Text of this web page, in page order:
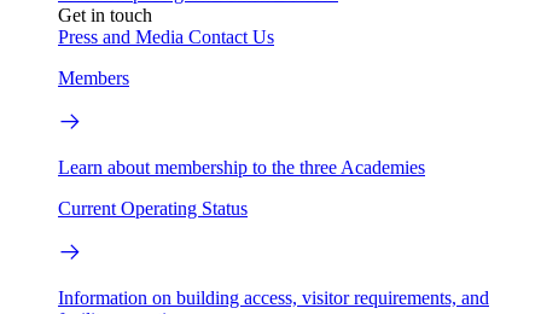
Get in touch
Press and Media Contact Us
Members
Learn about membership to the three Academies
Current Operating Status
Information on building access, visitor requirements, and